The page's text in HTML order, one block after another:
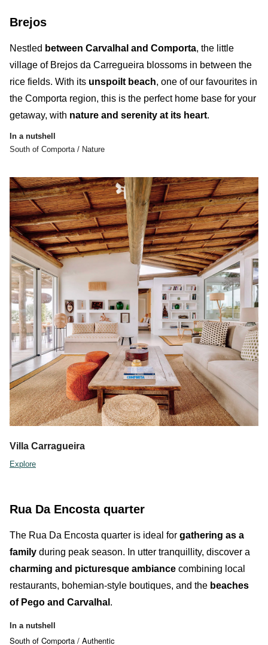
Brejos
Nestled between Carvalhal and Comporta, the little
village of Brejos da Carregueira blossoms in between the
rice fields. With its unspoilt beach, one of our favourites in
the Comporta region, this is the perfect home base for your
getaway, with nature and serenity at its heart.
In a nutshell
South of Comporta / Nature
Villa Carragueira
Explore
Rua Da Encosta quarter
The Rua Da Encosta quarter is ideal for gathering as a
family during peak season. In utter tranquillity, discover a
charming and picturesque ambiance combining local
restaurants, bohemian-style boutiques, and the beaches
of Pego and Carvalhal .
In a nutshell
South of Comporta / Authentic